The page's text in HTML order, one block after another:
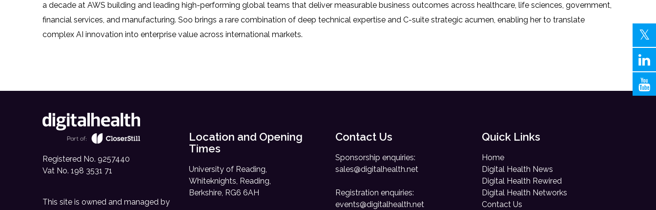
a decade at AWS building and leading high-performing global teams that deliver measurable business outcomes across healthcare, life sciences, government,
financial services, and manufacturing. Soo brings a rare combination of deep technical expertise and C-suite strategic acumen, enabling her to translate
complex AI innovation into enterprise value across international markets.
Registered No. 9257440
Vat No. 198 3531 71
This site is owned and managed by
Location and Opening
Times
University of Reading,
Whiteknights, Reading,
Berkshire, RG6 6AH
Contact Us
Sponsorship enquiries:
sales@digitalhealth.net
Registration enquiries:
events@digitalhealth.net
Quick Links
Home
Digital Health News
Digital Health Rewired
Digital Health Networks
Contact Us